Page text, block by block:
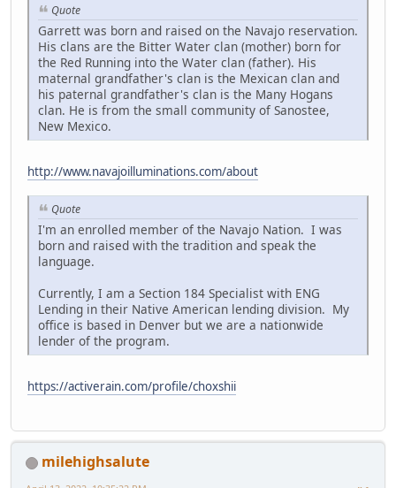
Quote
Garrett was born and raised on the Navajo reservation.
His clans are the Bitter Water clan (mother) born for
the Red Running into the Water clan (father). His
maternal grandfather's clan is the Mexican clan and
his paternal grandfather's clan is the Many Hogans
clan. He is from the small community of Sanostee,
New Mexico.
http://www.navajoilluminations.com/about
Quote
I'm an enrolled member of the Navajo Nation. I was
born and raised with the tradition and speak the
language.
Currently, I am a Section 184 Specialist with ENG
Lending in their Native American lending division. My
office is based in Denver but we are a nationwide
lender of the program.
https://activerain.com/profile/choxshii
milehighsalute